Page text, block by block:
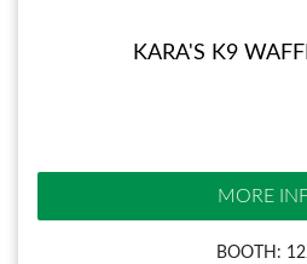
KARA'S K9
MORE
BOOTH: